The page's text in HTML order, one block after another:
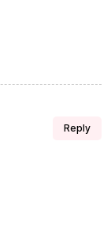
Reply